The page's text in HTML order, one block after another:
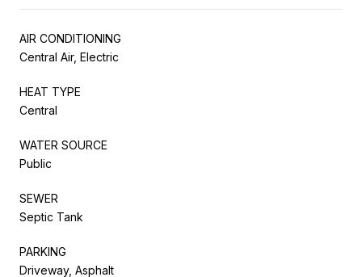
AIR CONDITIONING
Central Air, Electric
HEAT TYPE
Central
WATER SOURCE
Public
SEWER
Septic Tank
PARKING
Driveway, Asphalt